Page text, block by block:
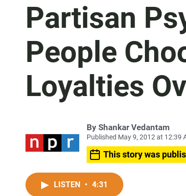
Partisan
People
Loyalties
By Shankar Vedantam
Published May 9, 2012 at 12:39
This story was
LISTEN • 4:31